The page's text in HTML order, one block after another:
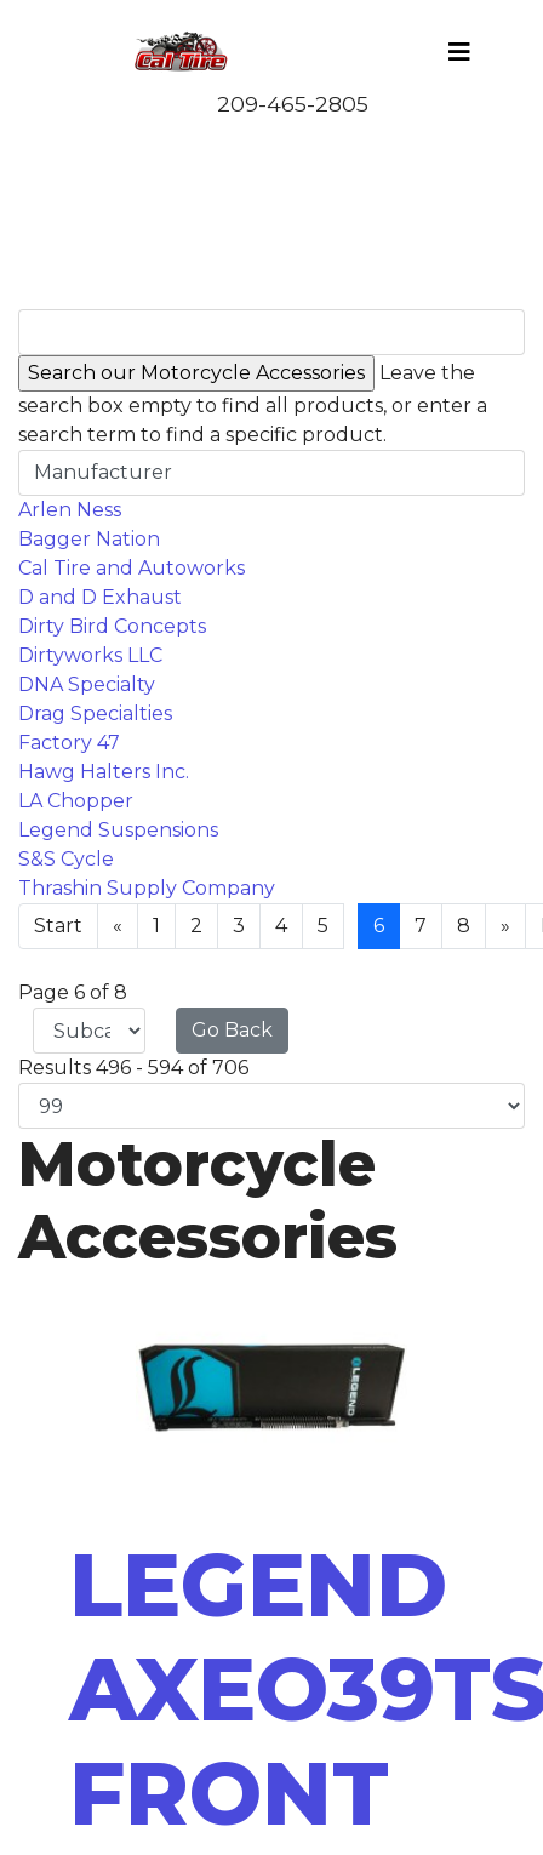
Leave the
search box empty to find all products, or enter a
search term to find a specific product.
Manufacturer
Arlen Ness
Bagger Nation
Cal Tire and Autoworks
D and D Exhaust
Dirty Bird Concepts
Dirtyworks LLC
DNA Specialty
Drag Specialties
Factory 47
Hawg Halters Inc.
LA Chopper
Legend Suspensions
S&S Cycle
Thrashin Supply Company
Start
« 1 2 3 4 5 6 7 8 »
Page 6 of 8
Go Back
Results 496 - 594 of 706
Motorcycle
Accessories
LEGEND
FRONT